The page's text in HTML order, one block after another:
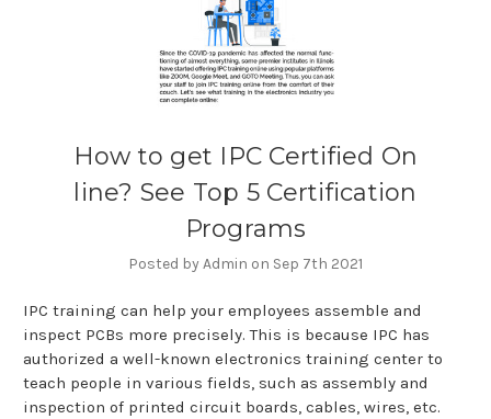
How to get IPC Certified On
line? See Top 5 Certification
Programs
Posted by Admin on Sep 7th 2021
IPC training can help your employees assemble and
inspect PCBs more precisely. This is because IPC has
authorized a well-known electronics training center to
teach people in various fields, such as assembly and
inspection of printed circuit boards, cables, wires, etc.